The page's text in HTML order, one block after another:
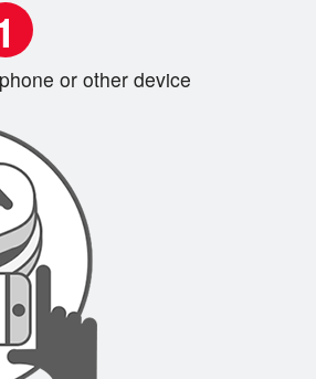
or other device